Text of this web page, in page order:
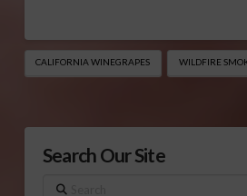
CALIFORNIA WINEGRAPES WILDFIRE
Search Our Site
Search